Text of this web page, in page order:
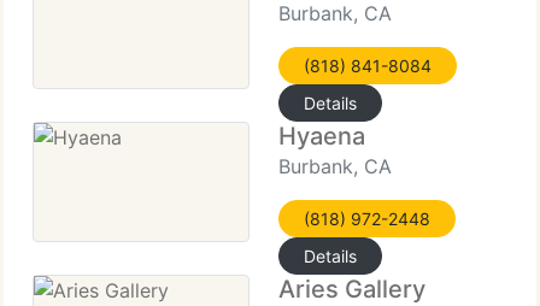
Burbank, CA
(818) 841-8084
Details
Hyaena
Burbank, CA
(818) 972-2448
Details
Aries Gallery